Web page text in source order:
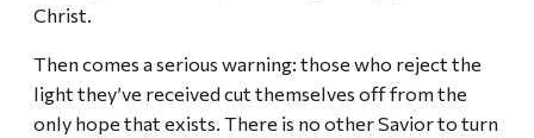
Christ.
Then comes a serious warning: those who reject the
light they’ve received cut themselves off from the
only hope that exists. There is no other Savior to turn